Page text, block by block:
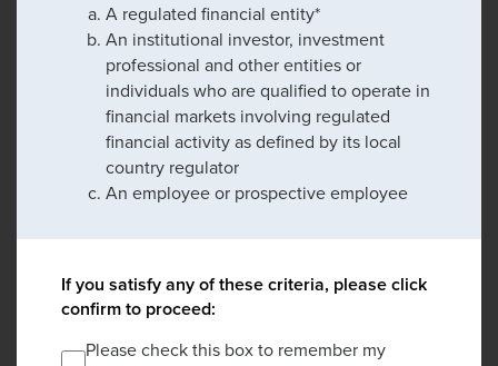
A regulated financial entity*
An institutional investor, investment
professional and other entities or
individuals who are qualified to operate in
financial markets involving regulated
financial activity as defined by its local
country regulator
An employee or prospective employee
If you satisfy any of these criteria, please click
confirm to proceed:
Please check this box to remember my